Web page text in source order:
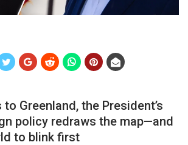
Greenland, the President’s
policy redraws the map—and
to blink first